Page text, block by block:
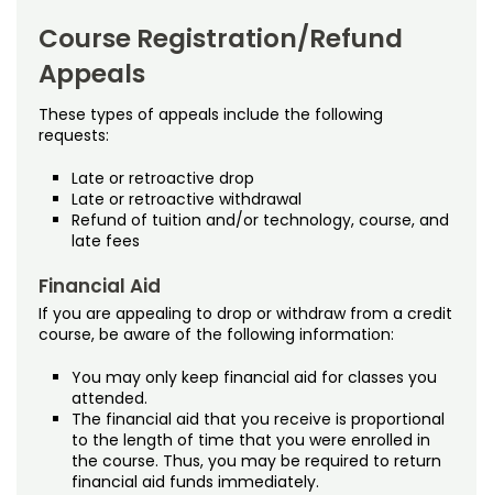
All-University Core Curriculum
Free Online Courses
Osher Lifelong Learning Institute
Contact Us
My Account
My Courses
Policies
Appeals
Continuous Registration
Drop/Refund Policy (Noncredit)
Drop/Withdrawal Policy (Credit)
Planned Leave
University Policies
Proctoring
Quality Matters
Course Registration/Refund
Appeals
These types of appeals include the following
requests:
Late or retroactive drop
Late or retroactive withdrawal
Refund of tuition and/or technology, course, and
late fees
Financial Aid
If you are appealing to drop or withdraw from a credit
course, be aware of the following information:
You may only keep financial aid for classes you
attended.
The financial aid that you receive is proportional
to the length of time that you were enrolled in
the course. Thus, you may be required to return
financial aid funds immediately.